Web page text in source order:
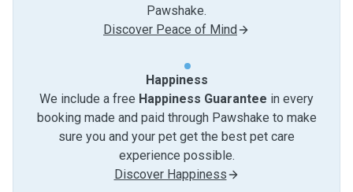
Pawshake.
Discover Peace of Mind
Happiness
We include a free Happiness Guarantee in every
booking made and paid through Pawshake to make
sure you and your pet get the best pet care
experience possible.
Discover Happiness